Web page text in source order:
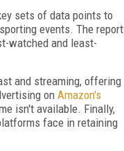
sets of data points to
events. The report
watched and least-
and streaming, offering
on Amazon's
isn't available. Finally,
face in retaining